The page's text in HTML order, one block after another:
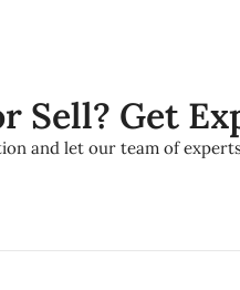
Sell? Get
and let our team of